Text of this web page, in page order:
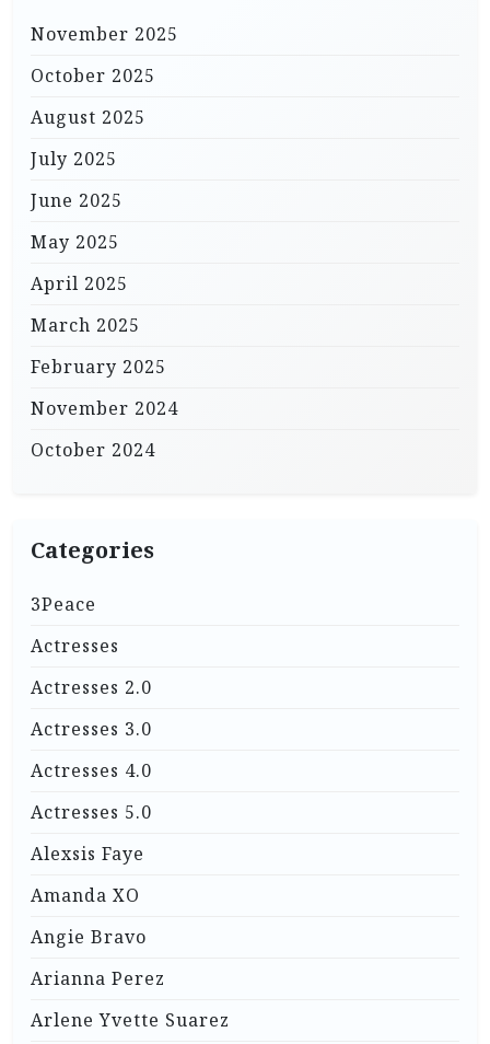
November 2025
October 2025
August 2025
July 2025
June 2025
May 2025
April 2025
March 2025
February 2025
November 2024
October 2024
Categories
3Peace
Actresses
Actresses 2.0
Actresses 3.0
Actresses 4.0
Actresses 5.0
Alexsis Faye
Amanda XO
Angie Bravo
Arianna Perez
Arlene Yvette Suarez